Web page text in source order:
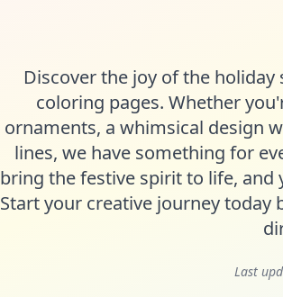
Discover the joy of the
coloring pages. Whether
ornaments, a whimsical design
lines, we have something for
bring the festive spirit to life, and
Start your creative journey
Last